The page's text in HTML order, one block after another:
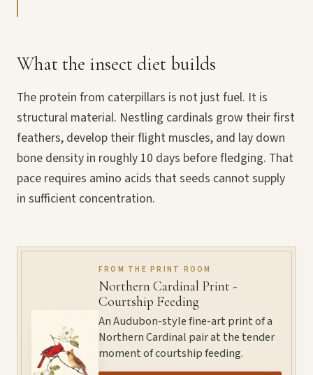
What the insect diet builds
The protein from caterpillars is not just fuel. It is
structural material. Nestling cardinals grow their first
feathers, develop their flight muscles, and lay down
bone density in roughly 10 days before fledging. That
pace requires amino acids that seeds cannot supply
in sufficient concentration.
FROM THE PRINT ROOM
Northern Cardinal Print -
Courtship Feeding
An Audubon-style fine-art print of a
Northern Cardinal pair at the tender
moment of courtship feeding.